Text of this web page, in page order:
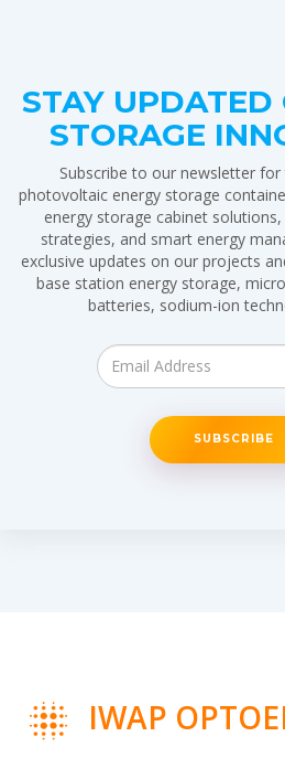
STAY UPDATED
STORAGE
Subscribe to our newsletter
photovoltaic energy storage
energy storage cabinet
strategies, and smart energy
exclusive updates on our projects
base station energy storage,
batteries, sodium-ion
SUBSCRIBE
IWAP